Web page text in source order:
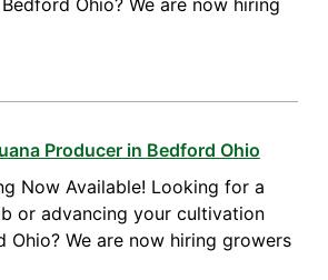
Ohio? We are now hiring
Producer in Bedford Ohio
Now Available! Looking for a
or advancing your cultivation
Ohio? We are now hiring growers